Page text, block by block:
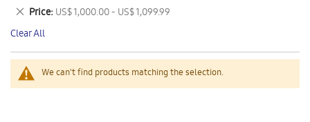
We can't find products matching the selection.
This
Item
Price US$ 1,000.00 - US$ 1,099.99
Remove
This
Item
Clear All